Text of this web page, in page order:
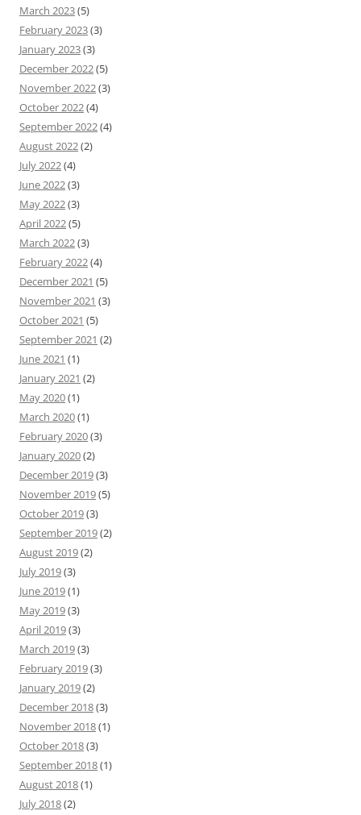
March 2023(5)
February 2023(3)
January 2023(3)
December 2022(5)
November 2022(3)
October 2022(4)
September 2022(4)
August 2022(2)
July 2022(4)
June 2022(3)
May 2022(3)
April 2022(5)
March 2022(3)
February 2022(4)
December 2021 (5)
November 2021 (3)
October 2021 (5)
September 2021 (2)
June 2021 (1)
January 2021 (2)
May 2020(1)
March 2020(1)
February 2020(3)
January 2020(2)
December 2019(3)
November 2019(5)
October 2019(3)
September 2019(2)
August 2019(2)
July 2019(3)
June 2019(1)
May 2019(3)
April 2019(3)
March 2019(3)
February 2019(3)
January 2019(2)
December 2018(3)
November 2018(1)
October 2018(3)
September 2018(1)
August 2018(1)
July 2018(2)